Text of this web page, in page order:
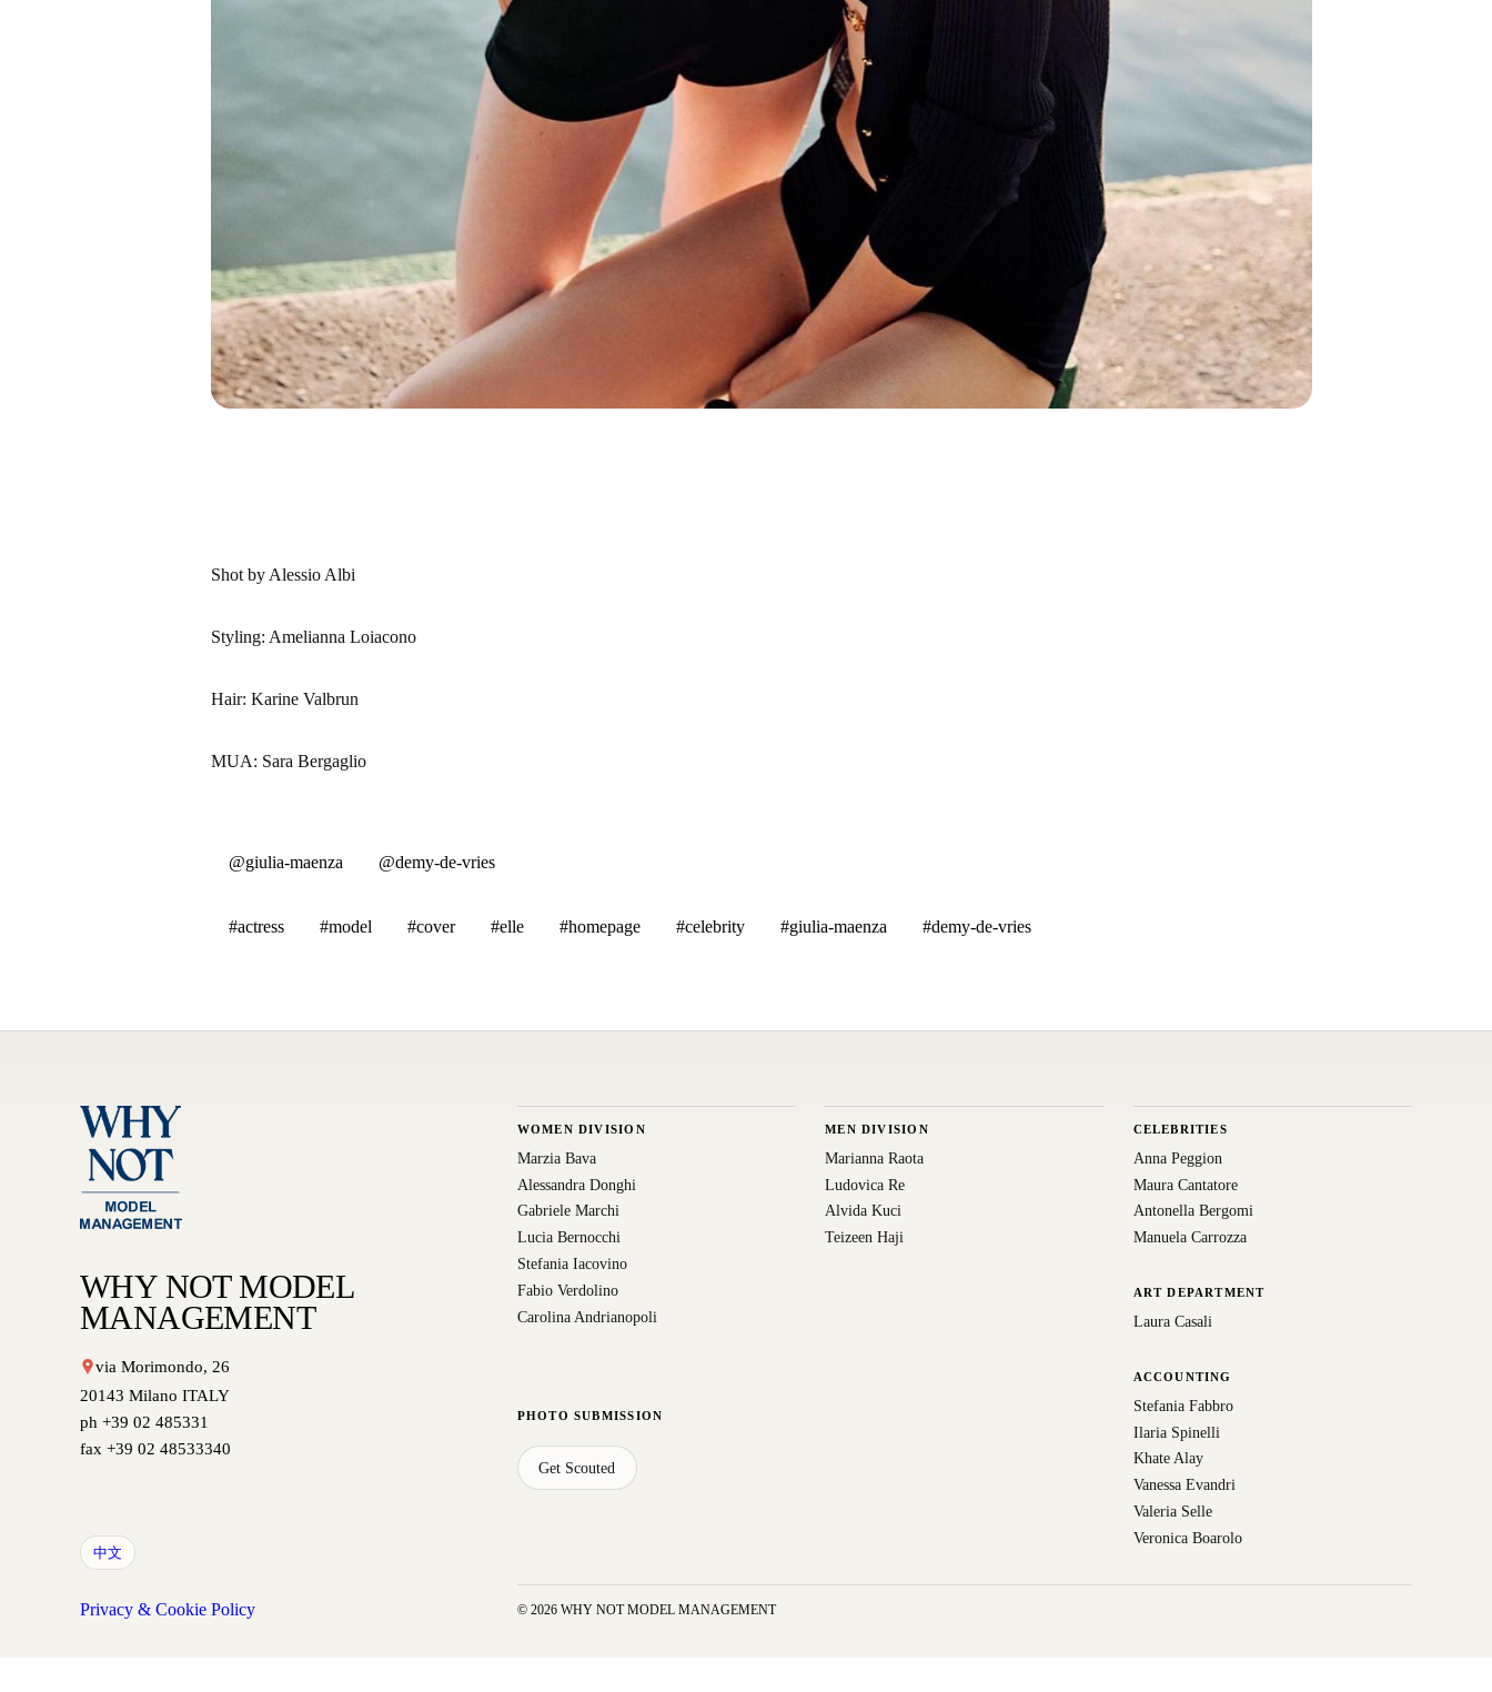
Shot by Alessio Albi
Styling: Amelianna Loiacono
Hair: Karine Valbrun
MUA: Sara Bergaglio
@giulia-maenza @demy-de-vries
#actress #model #cover #elle #homepage #celebrity #giulia-maenza #demy-de-vries
WHY NOT MODEL
MANAGEMENT
via Morimondo, 26
20143 Milano ITALY
ph +39 02 485331
fax +39 02 48533340
中文
Privacy & Cookie Policy
WOMEN DIVISION
Marzia Bava
Alessandra Donghi
Gabriele Marchi
Lucia Bernocchi
Stefania Iacovino
Fabio Verdolino
Carolina Andrianopoli
PHOTO SUBMISSION
Get Scouted
MEN DIVISION
Marianna Raota
Ludovica Re
Alvida Kuci
Teizeen Haji
CELEBRITIES
Anna Peggion
Maura Cantatore
Antonella Bergomi
Manuela Carrozza
ART DEPARTMENT
Laura Casali
ACCOUNTING
Stefania Fabbro
Ilaria Spinelli
Khate Alay
Vanessa Evandri
Valeria Selle
Veronica Boarolo
© 2026 WHY NOT MODEL MANAGEMENT